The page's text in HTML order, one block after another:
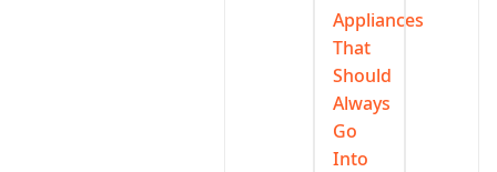
Appliances
That
Should
Always
Go
Into